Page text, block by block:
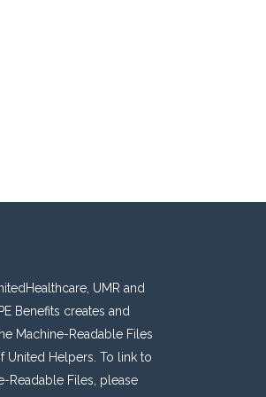
UMR and
Benefits creates and
Machine-Readable Files
United Helpers. To link to
Readable Files, please